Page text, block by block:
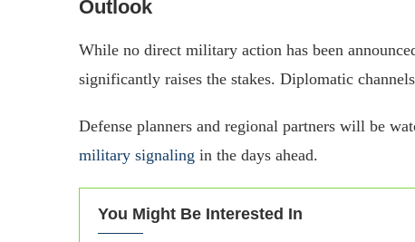
Outlook
While no direct military action has been
significantly raises the stakes. Diplomatic
Defense planners and regional partners will be
military signaling in the days ahead.
You Might Be Interested In